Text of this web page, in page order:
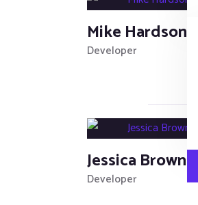
Mike Hardson
Developer
Jessica Brown
Developer